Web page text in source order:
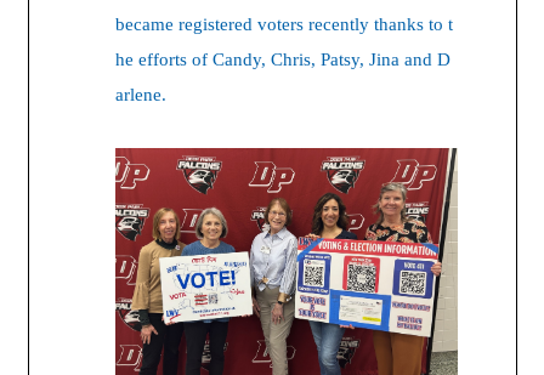
became registered voters recently thanks to t
he efforts of Candy, Chris, Patsy, Jina and D
arlene.